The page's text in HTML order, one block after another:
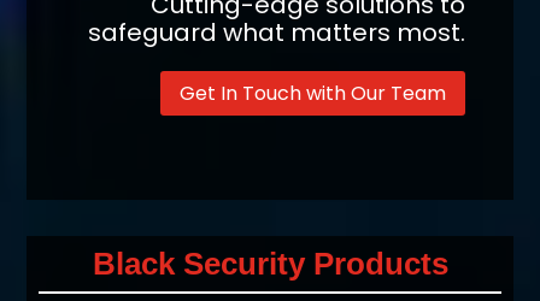
safeguard what matters most.
Get In Touch with Our Team
Black Security Products